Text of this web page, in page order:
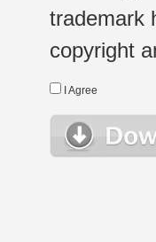
trademark
copyright
I Agree